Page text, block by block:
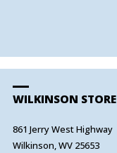
WILKINSON STORE
861 Jerry West Highway
Wilkinson, WV 25653